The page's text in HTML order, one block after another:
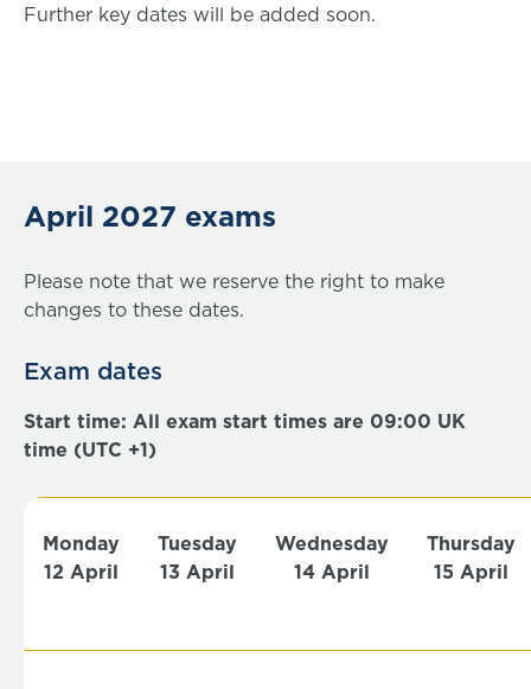
Further key dates will be added soon.
April 2027 exams
Please note that we reserve the right to make
changes to these dates.
Exam dates
Start time: All exam start times are 09:00 UK
time (UTC +1)
Monday
12 April
Tuesday
13 April
Wednesday
14 April
Thursday
15 April